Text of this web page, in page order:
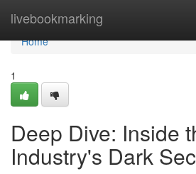
livebookmarking
Home
Home
1
Deep Dive: Inside
Industry's Dark